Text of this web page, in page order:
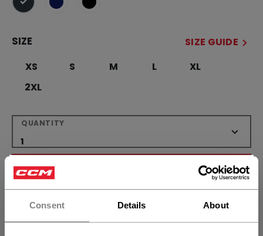
Consent Details About
Hey,
want to ship to US?
selected
SIZE
SIZE GUIDE
XS
S M L
XL
2XL
QUANTITY
ADD TO BAG
FIND IN STORE